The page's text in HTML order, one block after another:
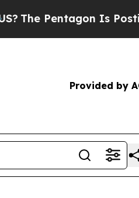
Is Posting
Provided by